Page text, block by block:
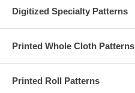
Digitized Specialty Patterns
Printed Whole Cloth Patterns
Printed Roll Patterns